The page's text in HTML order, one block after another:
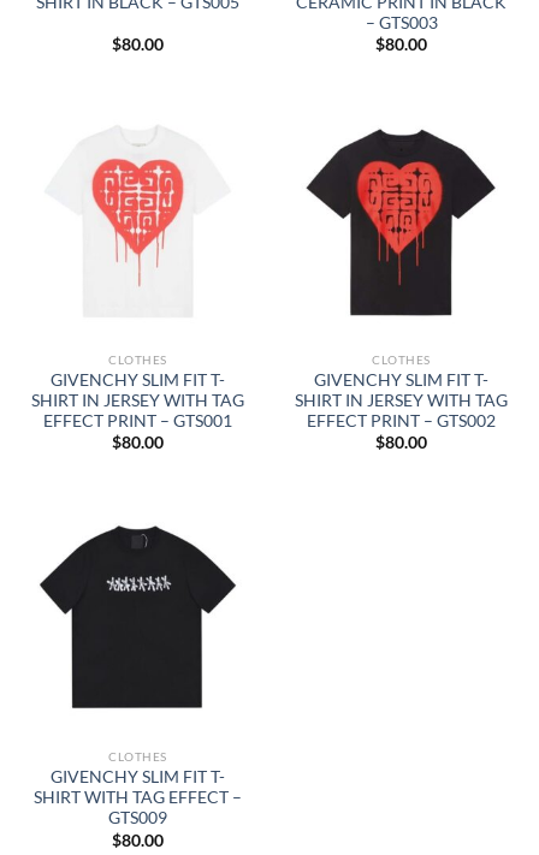
$80.00
– GTS003
$80.00
CLOTHES
GIVENCHY SLIM FIT T-
SHIRT IN JERSEY WITH TAG
EFFECT PRINT – GTS001
$80.00
CLOTHES
GIVENCHY SLIM FIT T-
SHIRT IN JERSEY WITH TAG
EFFECT PRINT – GTS002
$80.00
CLOTHES
GIVENCHY SLIM FIT T-
SHIRT WITH TAG EFFECT –
GTS009
$80.00